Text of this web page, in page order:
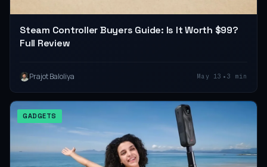
Steam Controller Buyers Guide: Is It Worth $99?
Full Review
Prajot Baloliya May 13 • 3 min
GADGETS